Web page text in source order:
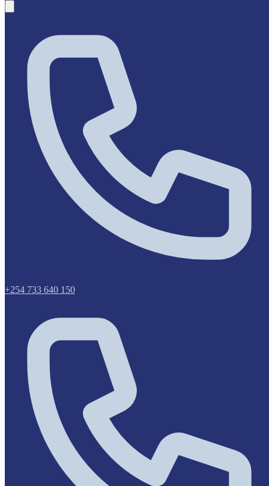
+254 733 640 150